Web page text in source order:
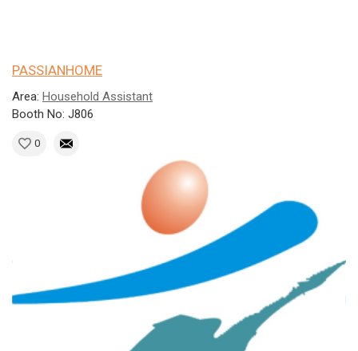
PASSIANHOME
Area: Household Assistant
Booth No: J806
0